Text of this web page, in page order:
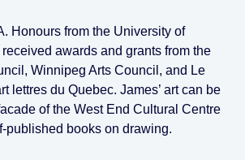
Honours from the University of
awards and grants from the
Winnipeg Arts Council, and Le
lettres du Quebec. James’ art can be
of the West End Cultural Centre
published books on drawing.